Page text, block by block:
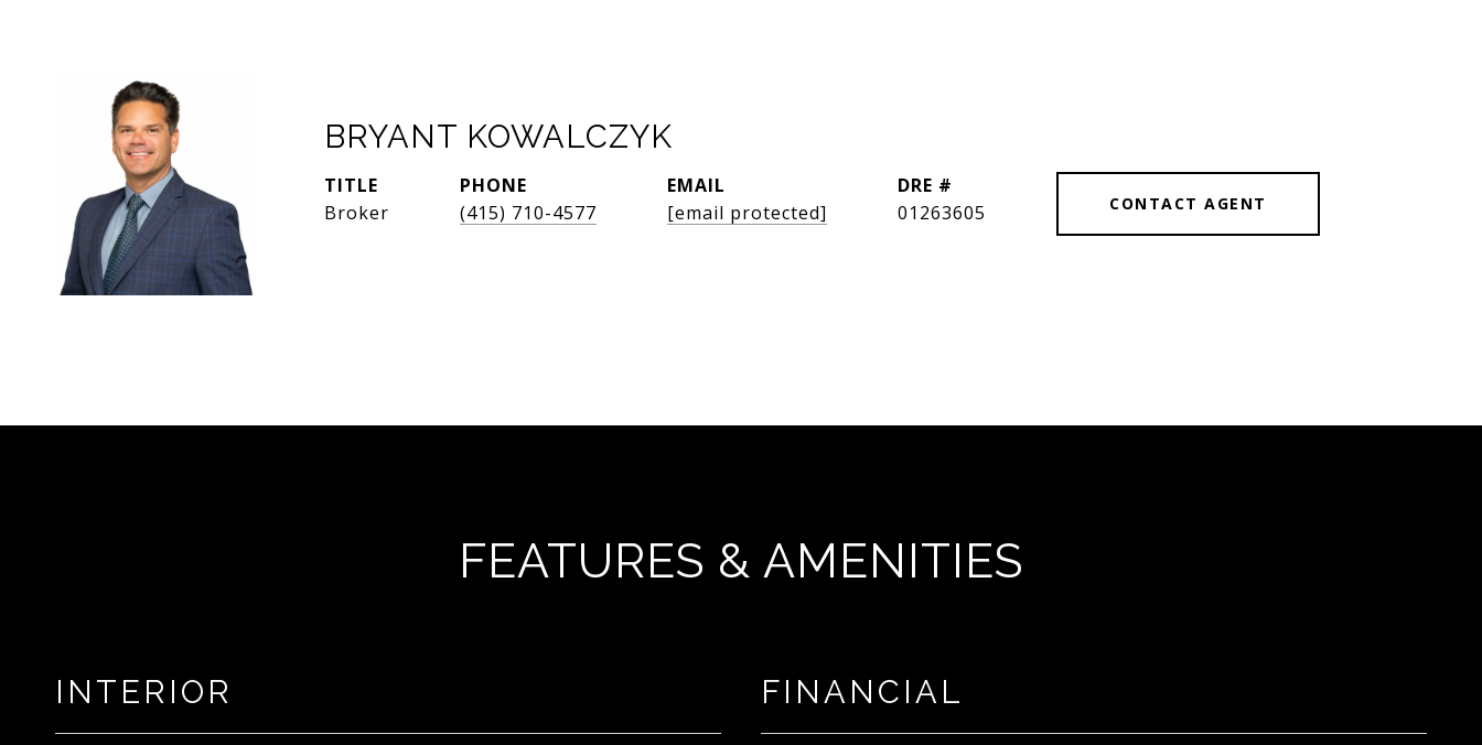
BRYANT KOWALCZYK
TITLE
Broker
PHONE
(415) 710-4577
EMAIL
[email protected]
DRE #
01263605
CONTACT AGENT
FEATURES & AMENITIES
INTERIOR FINANCIAL